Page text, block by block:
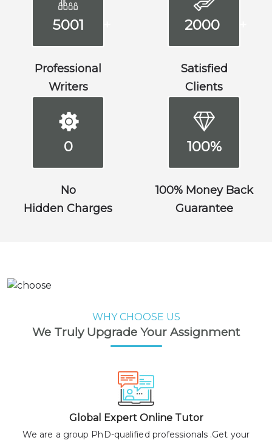
5001
Professional
Writers
2000
Satisfied
Clients
0
No
Hidden Charges
100%
100% Money Back
Guarantee
WHY CHOOSE US
We Truly Upgrade Your Assignment
Global Expert Online Tutor
We are a group PhD-qualified professionals .Get your